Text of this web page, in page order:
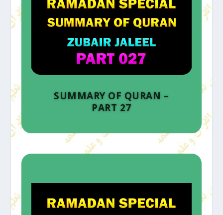
SUMMARY OF QURAN –
PART 27